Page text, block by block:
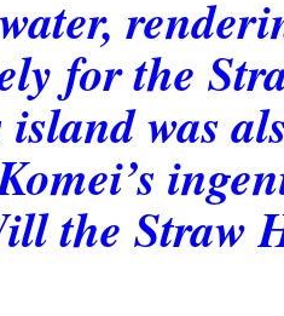
for the
was
the Straw